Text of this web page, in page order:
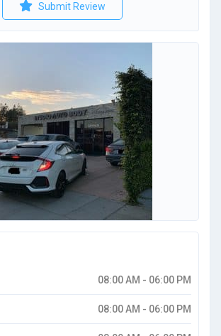
Submit Review
08:00 AM - 06:00 PM
08:00 AM - 06:00 PM